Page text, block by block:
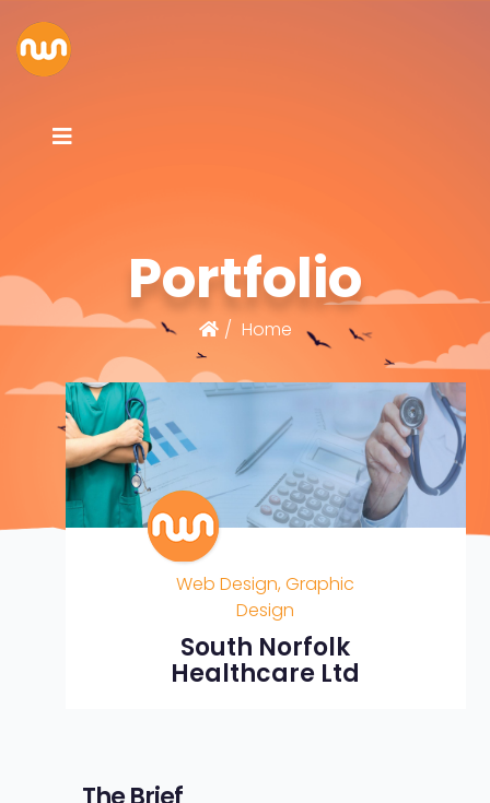
Portfolio
Home
Web Design, Graphic
Design
South Norfolk
Healthcare Ltd